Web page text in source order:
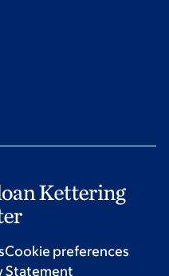
Cookie preferences
Statement